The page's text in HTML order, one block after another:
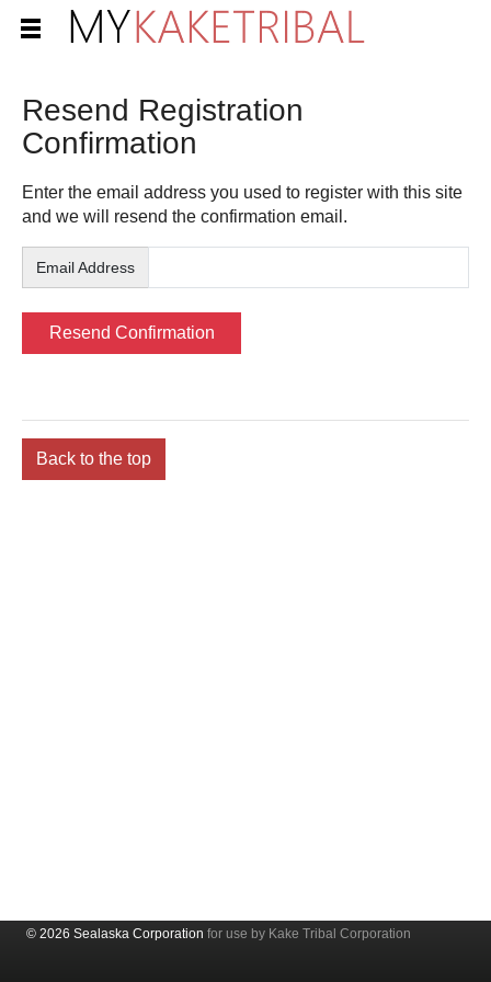
Resend Registration
Confirmation
Enter the email address you used to register with this site
and we will resend the confirmation email.
Email Address
Back to the top
© 2026 Sealaska Corporation for use by